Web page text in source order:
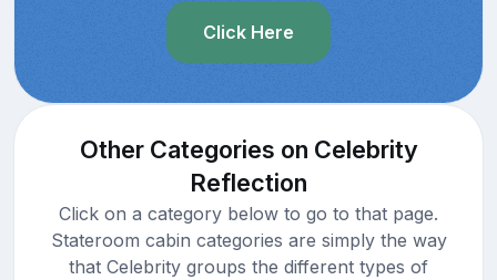
Click Here
Other Categories on Celebrity
Reflection
Click on a category below to go to that page.
Stateroom cabin categories are simply the way
that Celebrity groups the different types of